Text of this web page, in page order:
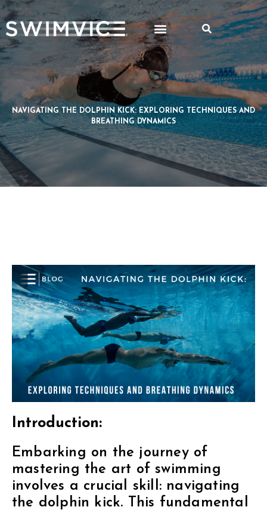
NAVIGATING THE DOLPHIN KICK: EXPLORING TECHNIQUES AND
BREATHING DYNAMICS
Introduction:
Embarking on the journey of
mastering the art of swimming
involves a crucial skill: navigating
the dolphin kick. This fundamental